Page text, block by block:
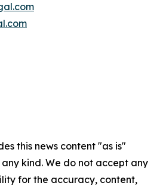
this news content "as is"
kind. We do not accept any
for the accuracy, content,